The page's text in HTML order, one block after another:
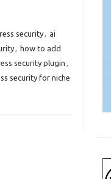
security, ai
, how to add
security plugin ,
security for niche